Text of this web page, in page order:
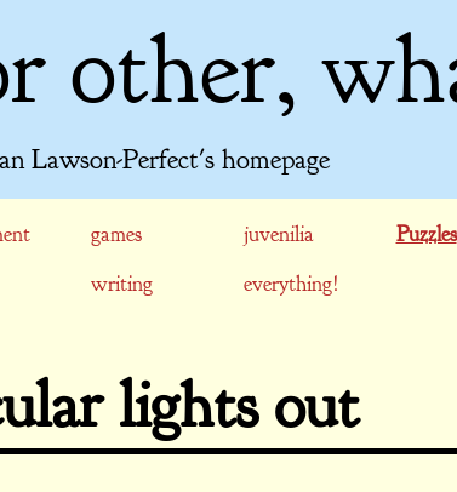
other,
Lawson-Perfect's homepage
games juvenilia Puzzles
writing everything!
lights out